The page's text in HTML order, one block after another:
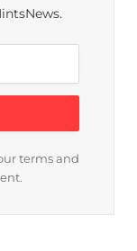
terms and